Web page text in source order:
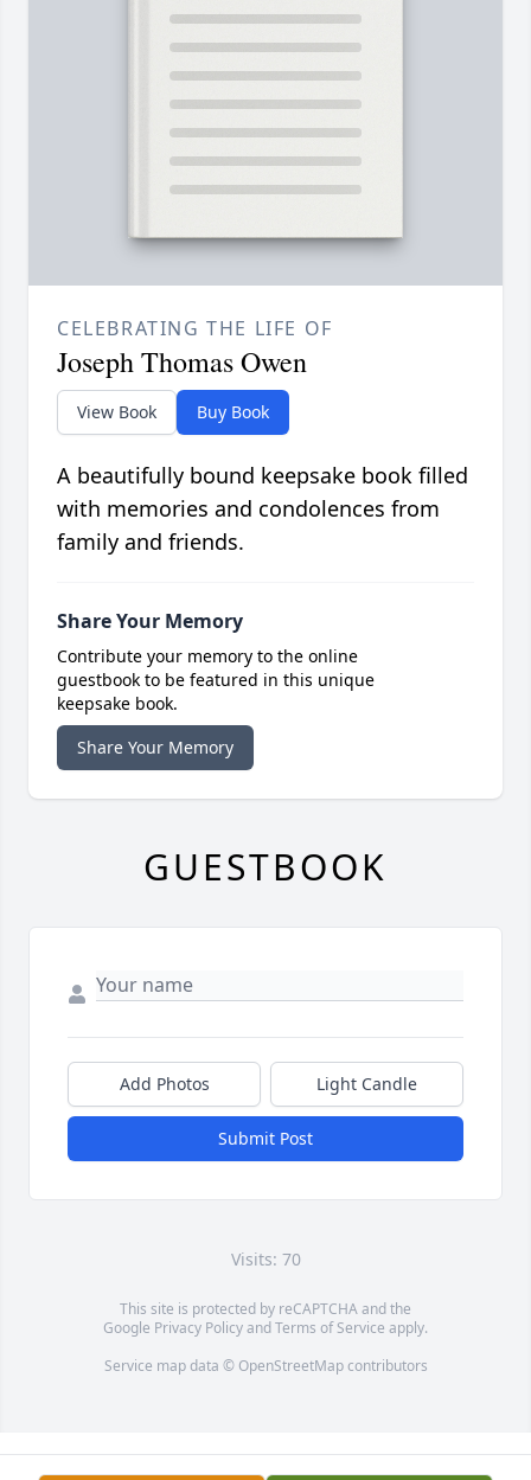
CELEBRATING THE LIFE OF
Joseph Thomas Owen
View Book Buy Book
A beautifully bound keepsake book filled
with memories and condolences from
family and friends.
Share Your Memory
Contribute your memory to the online
guestbook to be featured in this unique
keepsake book.
Share Your Memory
GUESTBOOK
Add Photos Light Candle
Submit Post
Visits: 70
This site is protected by reCAPTCHA and the
Google Privacy PolicyandTerms of Service apply.
Service map data © OpenStreetMapcontributors